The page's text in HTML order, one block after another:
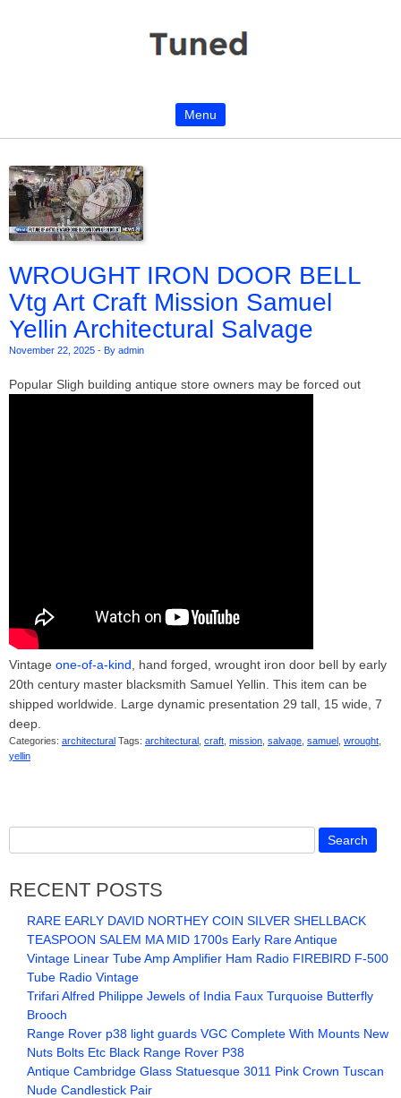
Menu
WROUGHT IRON DOOR BELL
Vtg Art Craft Mission Samuel
Yellin Architectural Salvage
November 22, 2025 - By admin
Popular Sligh building antique store owners may be forced out
Vintage one-of-a-kind , hand forged, wrought iron door bell by early
20th century master blacksmith Samuel Yellin. This item can be
shipped worldwide. Large dynamic presentation 29 tall, 15 wide, 7
deep.
Categories: architectural Tags: architectural craft mission salvage samuel wrought
yellin
RECENT POSTS
RARE EARLY DAVID NORTHEY COIN SILVER SHELLBACK
TEASPOON SALEM MA MID 1700s Early Rare Antique
Vintage Linear Tube Amp Amplifier Ham Radio FIREBIRD F-500
Tube Radio Vintage
Trifari Alfred Philippe Jewels of India Faux Turquoise Butterfly
Brooch
Range Rover p38 light guards VGC Complete With Mounts New
Nuts Bolts Etc Black Range Rover P38
Antique Cambridge Glass Statuesque 3011 Pink Crown Tuscan
Nude Candlestick Pair